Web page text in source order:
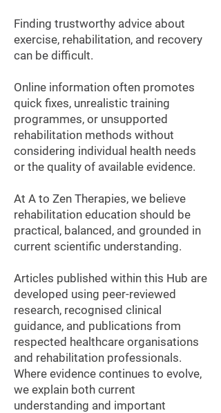
Finding trustworthy advice about
exercise, rehabilitation, and recovery
can be difficult.
Online information often promotes
quick fixes, unrealistic training
programmes, or unsupported
rehabilitation methods without
considering individual health needs
or the quality of available evidence.
At A to Zen Therapies, we believe
rehabilitation education should be
practical, balanced, and grounded in
current scientific understanding.
Articles published within this Hub are
developed using peer-reviewed
research, recognised clinical
guidance, and publications from
respected healthcare organisations
and rehabilitation professionals.
Where evidence continues to evolve,
we explain both current
understanding and important